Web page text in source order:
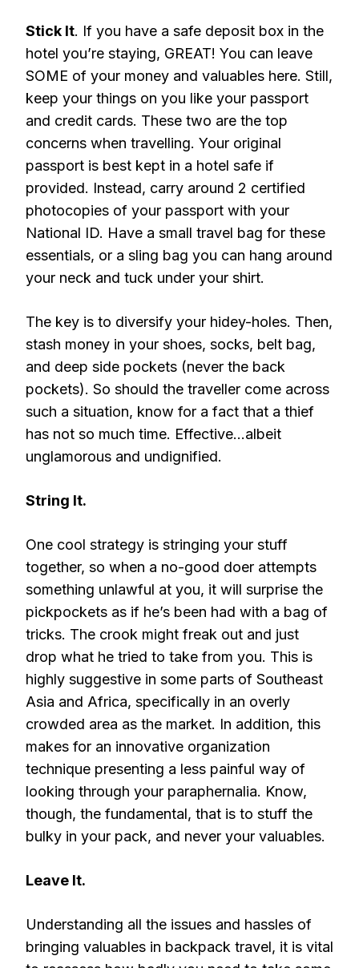
Stick It. If you have a safe deposit box in the
hotel you’re staying, GREAT! You can leave
SOME of your money and valuables here. Still,
keep your things on you like your passport
and credit cards. These two are the top
concerns when travelling. Your original
passport is best kept in a hotel safe if
provided. Instead, carry around 2 certified
photocopies of your passport with your
National ID. Have a small travel bag for these
essentials, or a sling bag you can hang around
your neck and tuck under your shirt.
The key is to diversify your hidey-holes. Then,
stash money in your shoes, socks, belt bag,
and deep side pockets (never the back
pockets). So should the traveller come across
such a situation, know for a fact that a thief
has not so much time. Effective…albeit
unglamorous and undignified.
String It.
One cool strategy is stringing your stuff
together, so when a no-good doer attempts
something unlawful at you, it will surprise the
pickpockets as if he’s been had with a bag of
tricks. The crook might freak out and just
drop what he tried to take from you. This is
highly suggestive in some parts of Southeast
Asia and Africa, specifically in an overly
crowded area as the market. In addition, this
makes for an innovative organization
technique presenting a less painful way of
looking through your paraphernalia. Know,
though, the fundamental, that is to stuff the
bulky in your pack, and never your valuables.
Leave It.
Understanding all the issues and hassles of
bringing valuables in backpack travel, it is vital